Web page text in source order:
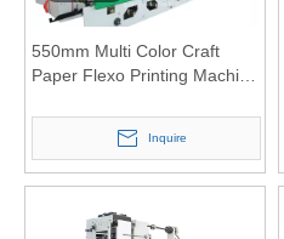
550mm Multi Color Craft
Paper Flexo Printing Machine
Inquire